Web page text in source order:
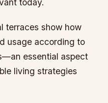
today.
terraces show how
usage according to
essential aspect
living strategies